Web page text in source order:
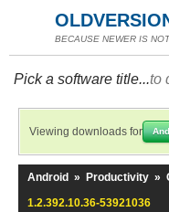
BECAUSE NEWER IS
Pick a software title...to
Viewing downloads for
Android » Productivity »
1.2.392.10.36-53921036